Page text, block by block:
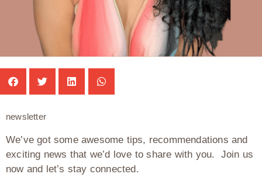
newsletter
We’ve got some awesome tips, recommendations and
exciting news that we’d love to share with you. Join us
now and let’s stay connected.